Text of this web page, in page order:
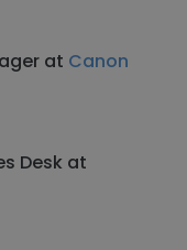
at Canon
Desk at